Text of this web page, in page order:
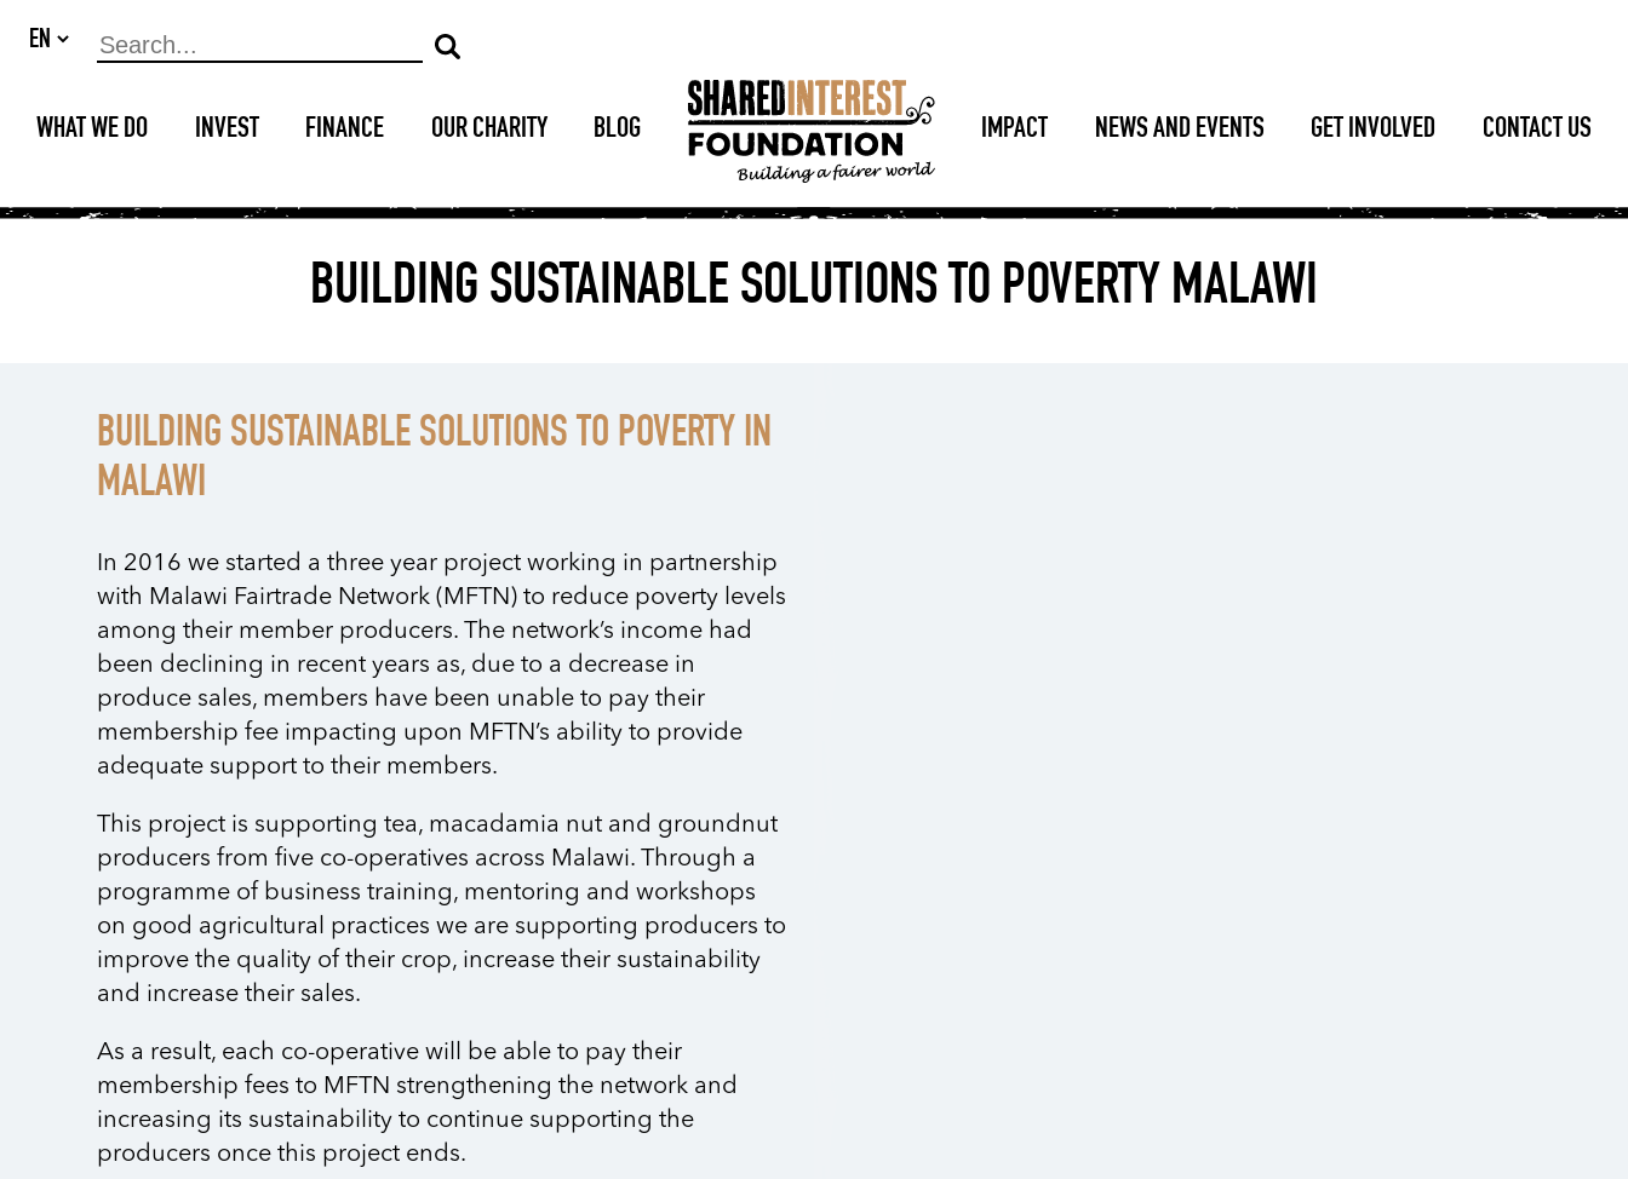
WHAT WE DO INVEST FINANCE OUR CHARITY BLOG IMPACT NEWS AND EVENTS GET INVOLVED CONTACT US
BUILDING SUSTAINABLE SOLUTIONS TO POVERTY MALAWI
BUILDING SUSTAINABLE SOLUTIONS TO POVERTY IN
MALAWI
In 2016 we started a three year project working in partnership
with Malawi Fairtrade Network (MFTN) to reduce poverty levels
among their member producers. The network’s income had
been declining in recent years as, due to a decrease in
produce sales, members have been unable to pay their
membership fee impacting upon MFTN’s ability to provide
adequate support to their members.
This project is supporting tea, macadamia nut and groundnut
producers from five co-operatives across Malawi. Through a
programme of business training, mentoring and workshops
on good agricultural practices we are supporting producers to
improve the quality of their crop, increase their sustainability
and increase their sales.
As a result, each co-operative will be able to pay their
membership fees to MFTN strengthening the network and
increasing its sustainability to continue supporting the
producers once this project ends.